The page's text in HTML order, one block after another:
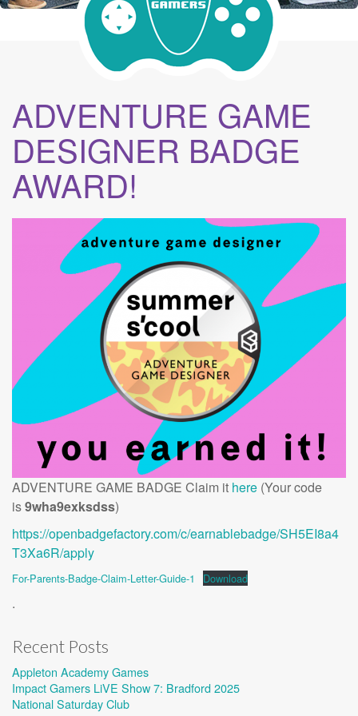
ADVENTURE GAME
DESIGNER BADGE
AWARD!
ADVENTURE GAME BADGE Claim it here (Your code
is9wha9exksdss)
https://openbadgefactory.com/c/earnablebadge/SH5EI8a4
T3Xa6R/apply
For-Parents-Badge-Claim-Letter-Guide-1 Download
.
Recent Posts
Appleton Academy Games
Impact Gamers LiVE Show 7: Bradford 2025
National Saturday Club